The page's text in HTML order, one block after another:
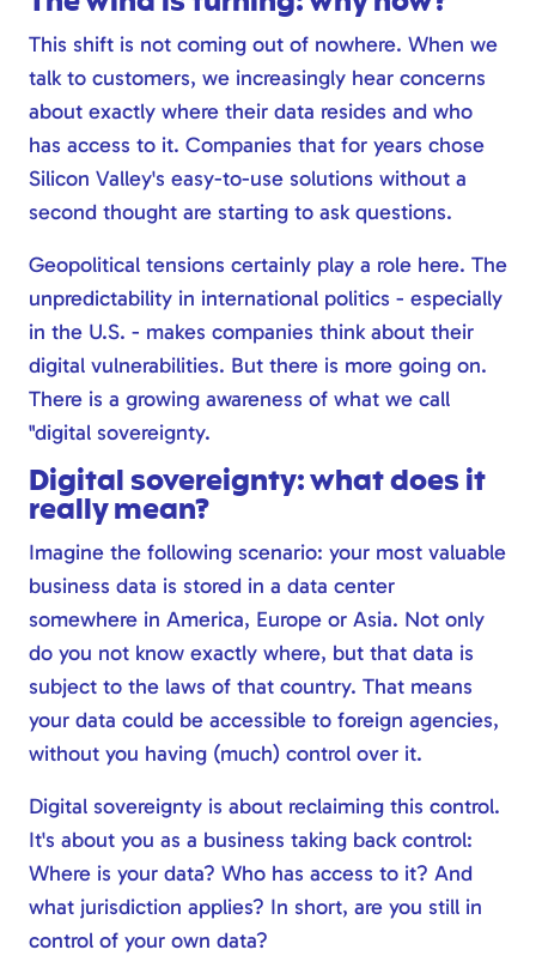
This shift is not coming out of nowhere. When we
talk to customers, we increasingly hear concerns
about exactly where their data resides and who
has access to it. Companies that for years chose
Silicon Valley's easy-to-use solutions without a
second thought are starting to ask questions.
Geopolitical tensions certainly play a role here. The
unpredictability in international politics - especially
in the U.S. - makes companies think about their
digital vulnerabilities. But there is more going on.
There is a growing awareness of what we call
"digital sovereignty.
Digital sovereignty: what does it
really mean?
Imagine the following scenario: your most valuable
business data is stored in a data center
somewhere in America, Europe or Asia. Not only
do you not know exactly where, but that data is
subject to the laws of that country. That means
your data could be accessible to foreign agencies,
without you having (much) control over it.
Digital sovereignty is about reclaiming this control.
It's about you as a business taking back control:
Where is your data? Who has access to it? And
what jurisdiction applies? In short, are you still in
control of your own data?